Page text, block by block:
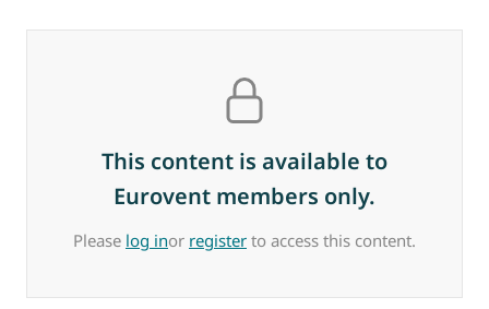
This content is available to
Eurovent members only.
Please log inor register to access this content.